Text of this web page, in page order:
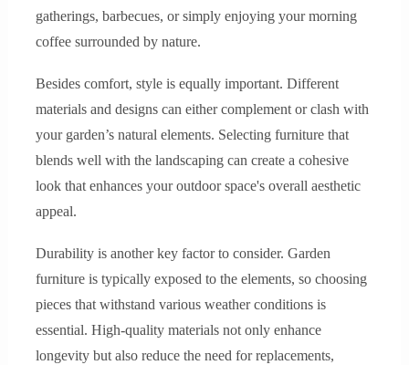
gatherings, barbecues, or simply enjoying your morning
coffee surrounded by nature.
Besides comfort, style is equally important. Different
materials and designs can either complement or clash with
your garden’s natural elements. Selecting furniture that
blends well with the landscaping can create a cohesive
look that enhances your outdoor space's overall aesthetic
appeal.
Durability is another key factor to consider. Garden
furniture is typically exposed to the elements, so choosing
pieces that withstand various weather conditions is
essential. High-quality materials not only enhance
longevity but also reduce the need for replacements,